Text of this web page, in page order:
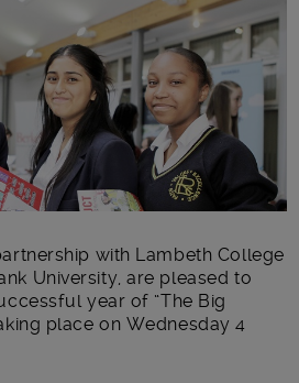
with Lambeth College
University, are pleased to
year of “The Big
place on Wednesday 4